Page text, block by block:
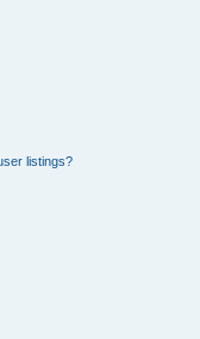
listings?